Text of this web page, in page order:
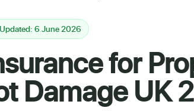
6 June 2026
for
Damage UK